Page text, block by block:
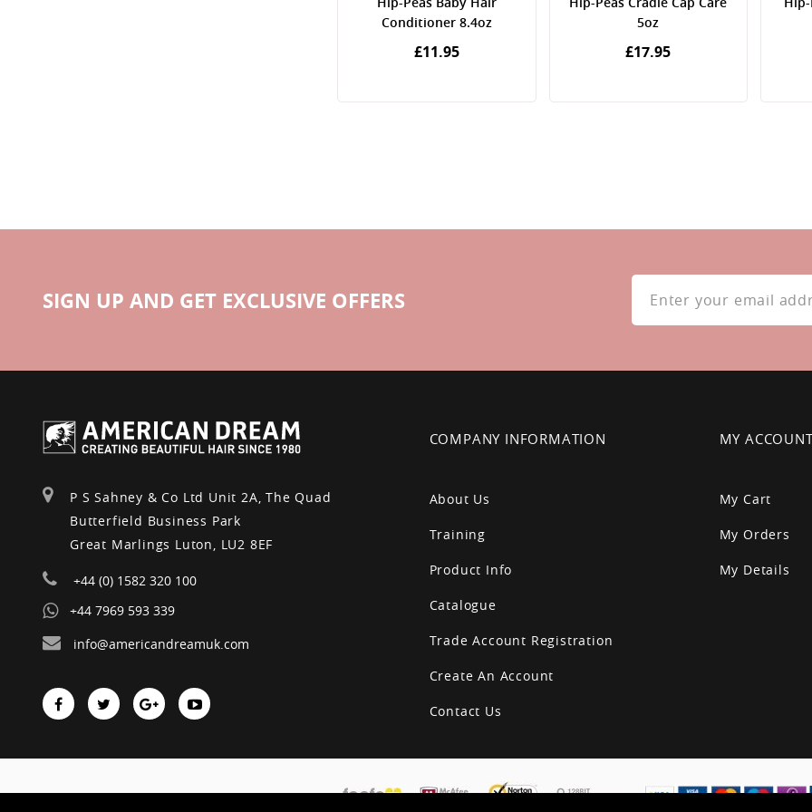
Conditioner 8.4oz
£11.95
5oz
£17.95
SIGN UP AND GET EXCLUSIVE OFFERS
Sign
Our
Newsletter:
P S Sahney & Co Ltd Unit 2A, The Quad
Butterfield Business Park
Great Marlings Luton, LU2 8EF
+44 (0) 1582 320 100
+44 7969 593 339
info@americandreamuk.com
COMPANY INFORMATION
About Us
Training
Product Info
Catalogue
Trade Account Registration
Create An Account
Contact Us
MY
My Cart
My Orders
My Details